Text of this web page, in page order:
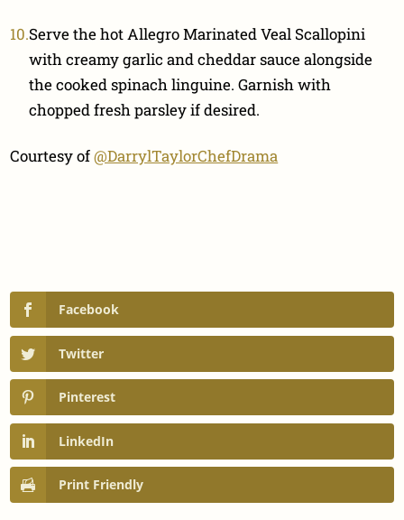
Serve the hot Allegro Marinated Veal Scallopini
with creamy garlic and cheddar sauce alongside
the cooked spinach linguine. Garnish with
chopped fresh parsley if desired.
Courtesy of@DarrylTaylorChefDrama
Facebook
Twitter
Pinterest
LinkedIn
Print Friendly